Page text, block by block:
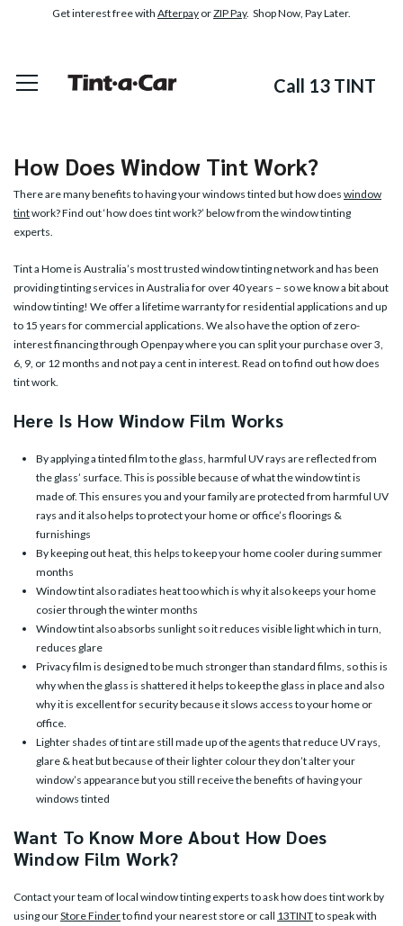
Get interest free with Afterpay orZIP Pay. Shop Now, Pay Later.
Call 13 TINT
How Does Window Tint Work?
There are many benefits to having your windows tinted but how does window
tintwork? Find out ‘how does tint work?’ below from the window tinting
experts.
Tint a Home is Australia’s most trusted window tinting network and has been
providing tinting services in Australia for over 40 years – so we know a bit about
window tinting! We offer a lifetime warranty for residential applications and up
to 15 years for commercial applications. We also have the option of zero-
interest financing through Openpay where you can split your purchase over 3,
6, 9, or 12 months and not pay a cent in interest. Read on to find out how does
tint work.
Here Is How Window Film Works
By applying a tinted film to the glass, harmful UV rays are reflected from
the glass’ surface. This is possible because of what the window tint is
made of. This ensures you and your family are protected from harmful UV
rays and it also helps to protect your home or office’s floorings &
furnishings
By keeping out heat, this helps to keep your home cooler during summer
months
Window tint also radiates heat too which is why it also keeps your home
cosier through the winter months
Window tint also absorbs sunlight so it reduces visible light which in turn,
reduces glare
Privacy film is designed to be much stronger than standard films, so this is
why when the glass is shattered it helps to keep the glass in place and also
why it is excellent for security because it slows access to your home or
office.
Lighter shades of tint are still made up of the agents that reduce UV rays,
glare & heat but because of their lighter colour they don’t alter your
window’s appearance but you still receive the benefits of having your
windows tinted
Want To Know More About How Does
Window Film Work?
Contact your team of local window tinting experts to ask how does tint work by
using ourStore Finderto find your nearest store or call 13TINTto speak with